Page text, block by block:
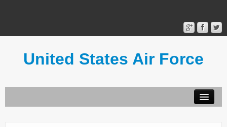
United States Air Force